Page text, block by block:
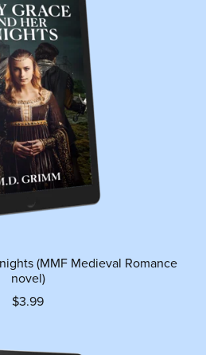
(MMF Medieval Romance
novel)
$3.99